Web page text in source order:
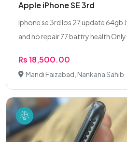
Apple iPhone SE 3rd
Iphone se 3rd Ios 27 update 64gb
and no repair 77 battry health Only
Rs 18,500.00
Mandi Faizabad, Nankana Sahib